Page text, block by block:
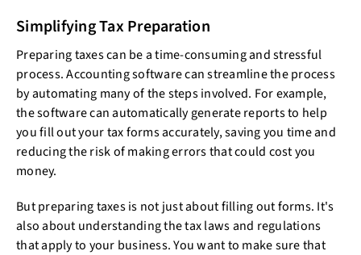
Simplifying Tax Preparation
Preparing taxes can be a time-consuming and stressful
process. Accounting software can streamline the process
by automating many of the steps involved. For example,
the software can automatically generate reports to help
you fill out your tax forms accurately, saving you time and
reducing the risk of making errors that could cost you
money.
But preparing taxes is not just about filling out forms. It's
also about understanding the tax laws and regulations
that apply to your business. You want to make sure that